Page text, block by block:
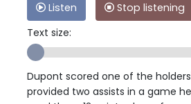
Listen
Stop listening
Text size:
Dupont scored one of the
provided two assists in a game